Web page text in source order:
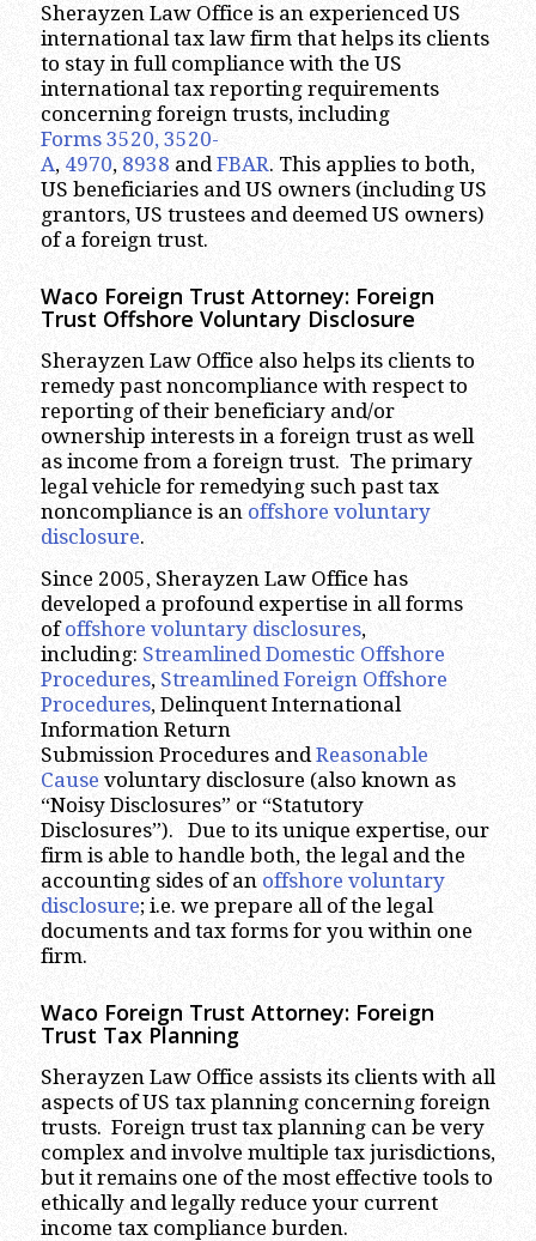
Sherayzen Law Office is an experienced US
international tax law firm that helps its clients
to stay in full compliance with the US
international tax reporting requirements
concerning foreign trusts, including
Forms 3520, 3520-
A, 4970, 8938 andFBAR. This applies to both,
US beneficiaries and US owners (including US
grantors, US trustees and deemed US owners)
of a foreign trust.
WacoForeign Trust Attorney: Foreign
Trust Offshore Voluntary Disclosure
Sherayzen Law Office also helps its clients to
remedy past noncompliance with respect to
reporting of their beneficiary and/or
ownership interests in a foreign trust as well
as income from a foreign trust. The primary
legal vehicle for remedying such past tax
noncompliance is an offshore voluntary
disclosure.
Since 2005, Sherayzen Law Office has
developed a profound expertise in all forms
ofoffshore voluntary disclosures,
including: Streamlined Domestic Offshore
Procedures, Streamlined Foreign Offshore
Procedures, Delinquent International
Information Return
Submission Procedures andReasonable
Cause voluntary disclosure (also known as
“Noisy Disclosures” or “Statutory
Disclosures”). Due to its unique expertise, our
firm is able to handle both, the legal and the
accounting sides of an offshore voluntary
disclosure; i.e. we prepare all of the legal
documents and tax forms for you within one
firm.
WacoForeign Trust Attorney: Foreign
Trust Tax Planning
Sherayzen Law Office assists its clients with all
aspects of US tax planning concerning foreign
trusts. Foreign trust tax planning can be very
complex and involve multiple tax jurisdictions,
but it remains one of the most effective tools to
ethically and legally reduce your current
income tax compliance burden.